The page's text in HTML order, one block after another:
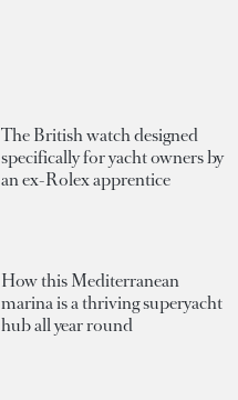
The British watch designed
specifically for yacht owners by
an ex-Rolex apprentice
How this Mediterranean
marina is a thriving superyacht
hub all year round